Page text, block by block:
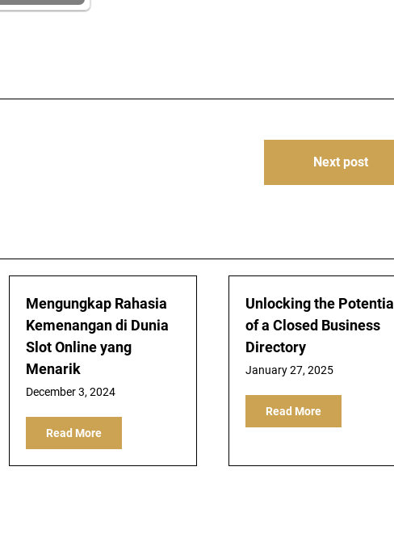
Next post
Mengungkap Rahasia
Kemenangan di Dunia
Slot Online yang
Menarik
December 3, 2024
Read More
Unlocking the Potential
of a Closed Business
Directory
January 27, 2025
Read More